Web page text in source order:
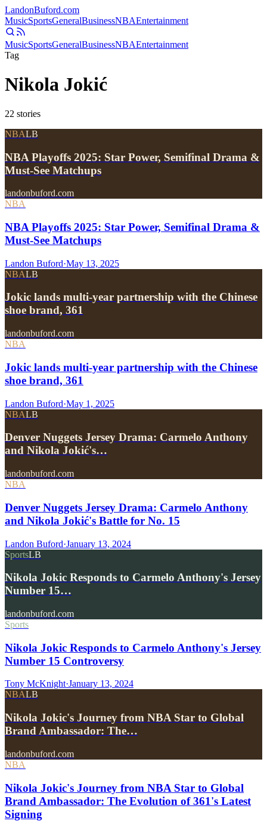
LandonBuford.com
MusicSportsGeneralBusinessNBAEntertainment
MusicSportsGeneralBusinessNBAEntertainment
Tag
Nikola Jokić
22 stories
NBALB
NBA Playoffs 2025: Star Power, Semifinal Drama &
Must-See Matchups
landonbuford.com
NBA
NBA Playoffs 2025: Star Power, Semifinal Drama &
Must-See Matchups
Landon Buford·May 13, 2025
NBALB
Jokic lands multi-year partnership with the Chinese
shoe brand, 361
landonbuford.com
NBA
Jokic lands multi-year partnership with the Chinese
shoe brand, 361
Landon Buford·May 1, 2025
NBALB
Denver Nuggets Jersey Drama: Carmelo Anthony
and Nikola Jokić's…
landonbuford.com
NBA
Denver Nuggets Jersey Drama: Carmelo Anthony
and Nikola Jokić's Battle for No. 15
Landon Buford·January 13, 2024
SportsLB
Nikola Jokic Responds to Carmelo Anthony's Jersey
Number 15…
landonbuford.com
Sports
Nikola Jokic Responds to Carmelo Anthony's Jersey
Number 15 Controversy
Tony McKnight·January 13, 2024
NBALB
Nikola Jokic's Journey from NBA Star to Global
Brand Ambassador: The…
landonbuford.com
NBA
Nikola Jokic's Journey from NBA Star to Global
Brand Ambassador: The Evolution of 361's Latest
Signing